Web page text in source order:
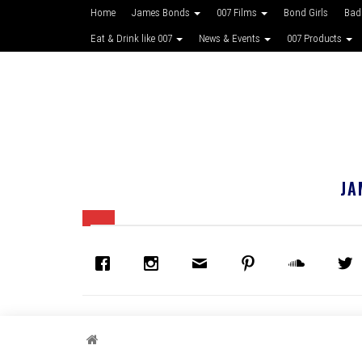
Home James Bonds 007 Films Bond Girls
Eat & Drink like 007 News & Events 007 Products